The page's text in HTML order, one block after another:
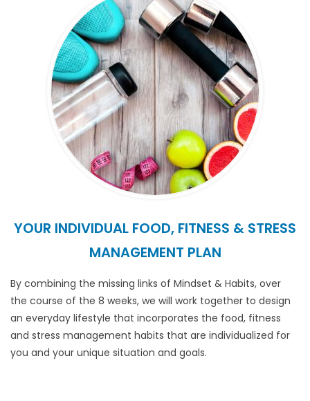
YOUR INDIVIDUAL FOOD, FITNESS & STRESS
MANAGEMENT PLAN
By combining the missing links of Mindset & Habits, over
the course of the 8 weeks, we will work together to design
an everyday lifestyle that incorporates the food, fitness
and stress management habits that are individualized for
you and your unique situation and goals.